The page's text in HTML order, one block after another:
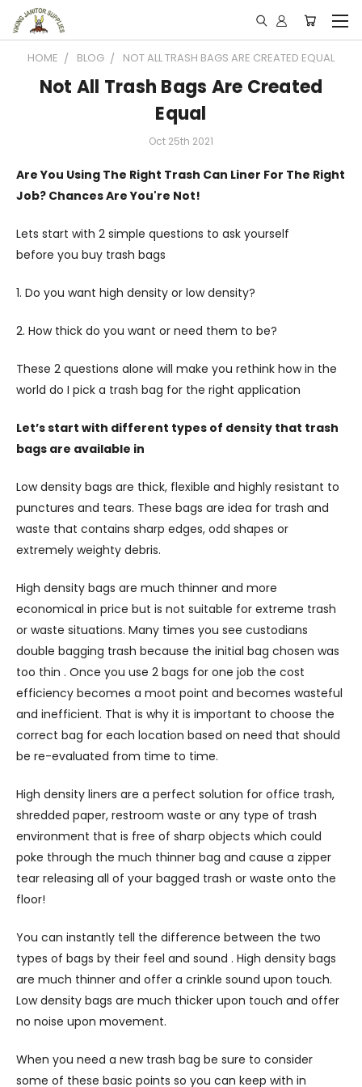
HOME BLOG NOT ALL TRASH BAGS ARE CREATED EQUAL
Not All Trash Bags Are Created
Equal
Oct 25th 2021
Are You Using The Right Trash Can Liner For The Right
Job? Chances Are You're Not!
Lets start with 2 simple questions to ask yourself
before you buy trash bags
1. Do you want high density or low density?
2. How thick do you want or need them to be?
These 2 questions alone will make you rethink how in the
world do I pick a trash bag for the right application
Let’s start with different types of density that trash
bags are available in
Low density bags are thick, flexible and highly resistant to
punctures and tears. These bags are idea for trash and
waste that contains sharp edges, odd shapes or
extremely weighty debris.
High density bags are much thinner and more
economical in price but is not suitable for extreme trash
or waste situations. Many times you see custodians
double bagging trash because the initial bag chosen was
too thin . Once you use 2 bags for one job the cost
efficiency becomes a moot point and becomes wasteful
and inefficient. That is why it is important to choose the
correct bag for each location based on need that should
be re-evaluated from time to time.
High density liners are a perfect solution for office trash,
shredded paper, restroom waste or any type of trash
environment that is free of sharp objects which could
poke through the much thinner bag and cause a zipper
tear releasing all of your bagged trash or waste onto the
floor!
You can instantly tell the difference between the two
types of bags by their feel and sound . High density bags
are much thinner and offer a crinkle sound upon touch.
Low density bags are much thicker upon touch and offer
no noise upon movement.
When you need a new trash bag be sure to consider
some of these basic points so you can keep with in